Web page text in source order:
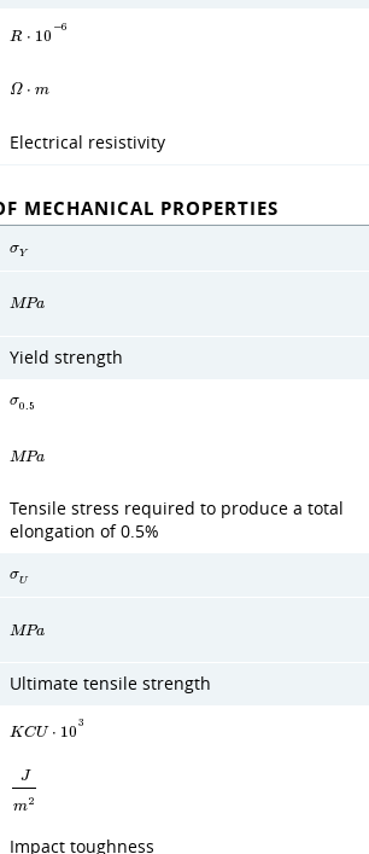
R ⋅ 10
−6
Ω ⋅ m
Electrical resistivity
MECHANICAL PROPERTIES
σY
MPa
Yield strength
σ0 .5
MPa
Tensile stress required to produce a total
elongation of 0.5%
σU
MPa
Ultimate tensile strength
KCU ⋅ 10
3
J
m2
Impact toughness